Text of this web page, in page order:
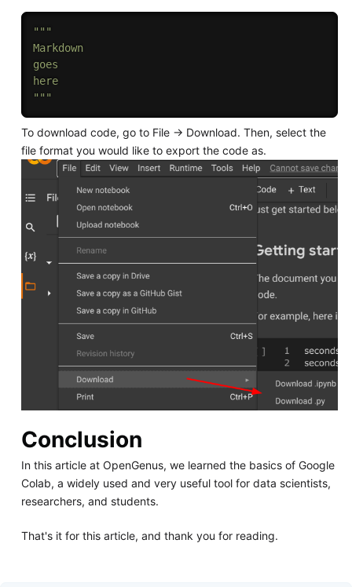
"""
Markdown
goes
here
"""
To download code, go to File → Download. Then, select the
file format you would like to export the code as.
Conclusion
In this article at OpenGenus, we learned the basics of Google
Colab, a widely used and very useful tool for data scientists,
researchers, and students.
That's it for this article, and thank you for reading.